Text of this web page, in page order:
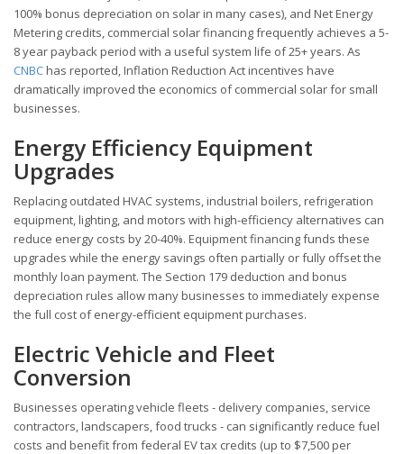
100% bonus depreciation on solar in many cases), and Net Energy
Metering credits, commercial solar financing frequently achieves a 5-
8 year payback period with a useful system life of 25+ years. As
CNBChas reported, Inflation Reduction Act incentives have
dramatically improved the economics of commercial solar for small
businesses.
Energy Efficiency Equipment
Upgrades
Replacing outdated HVAC systems, industrial boilers, refrigeration
equipment, lighting, and motors with high-efficiency alternatives can
reduce energy costs by 20-40%. Equipment financing funds these
upgrades while the energy savings often partially or fully offset the
monthly loan payment. The Section 179 deduction and bonus
depreciation rules allow many businesses to immediately expense
the full cost of energy-efficient equipment purchases.
Electric Vehicle and Fleet
Conversion
Businesses operating vehicle fleets - delivery companies, service
contractors, landscapers, food trucks - can significantly reduce fuel
costs and benefit from federal EV tax credits (up to $7,500 per